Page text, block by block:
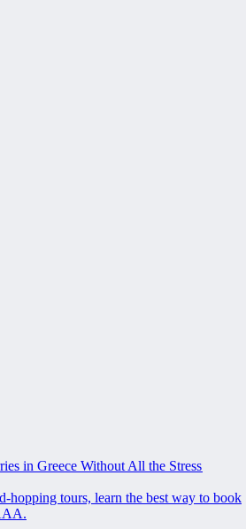
in Greece Without All the Stress
hopping tours, learn the best way to book